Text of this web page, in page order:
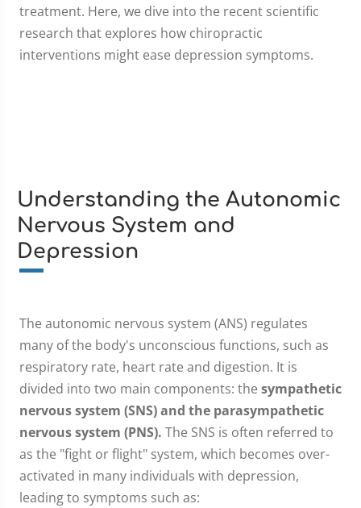
treatment. Here, we dive into the recent scientific
research that explores how chiropractic
interventions might ease depression symptoms.
Understanding the Autonomic
Nervous System and
Depression
The autonomic nervous system (ANS) regulates
many of the body's unconscious functions, such as
respiratory rate, heart rate and digestion. It is
divided into two main components: the sympathetic
nervous system (SNS) and the parasympathetic
nervous system (PNS). The SNS is often referred to
as the "fight or flight" system, which becomes over-
activated in many individuals with depression,
leading to symptoms such as: